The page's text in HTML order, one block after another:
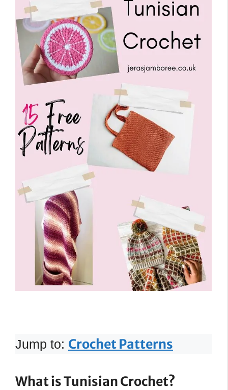
Jump to: Crochet Patterns
What is Tunisian Crochet?